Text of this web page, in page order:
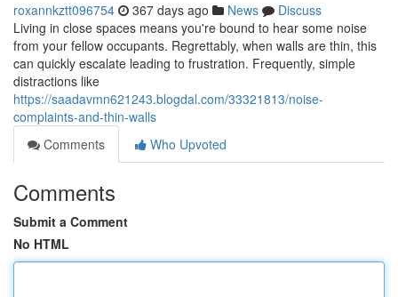
roxannkztt096754 367 days ago News
Discuss
Living in close spaces means you're bound to hear some noise
from your fellow occupants. Regrettably, when walls are thin, this
can quickly escalate leading to frustration. Frequently, simple
distractions like
https://saadavmn621243.blogdal.com/33321813/noise-
complaints-and-thin-walls
Comments
Who Upvoted
Comments
Submit a Comment
No HTML